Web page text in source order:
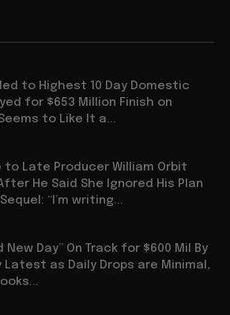
to Highest 10 Day Domestic
for $653 Million Finish on
to Like It a...
to Late Producer William Orbit
He Said She Ignored His Plan
“I’m writing...
New Day” On Track for $600 Mil By
Latest as Daily Drops are Minimal,